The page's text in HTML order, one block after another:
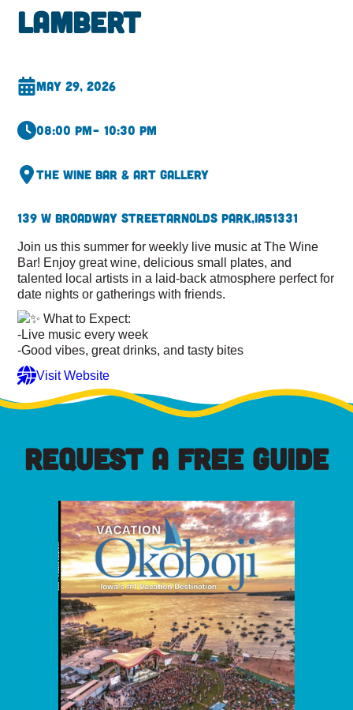
Lambert
May 29, 2026
08:00 pm– 10:30 pm
The Wine Bar & Art Gallery
139 W Broadway StreetArnolds Park,IA51331
Join us this summer for weekly live music at The Wine
Bar! Enjoy great wine, delicious small plates, and
talented local artists in a laid-back atmosphere perfect for
date nights or gatherings with friends.
What to Expect:
-Live music every week
-Good vibes, great drinks, and tasty bites
Visit Website
REQUEST A FREE GUIDE